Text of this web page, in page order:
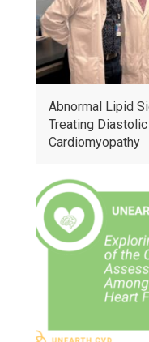
Abnormal Lipid
Treating
Cardiomyopathy